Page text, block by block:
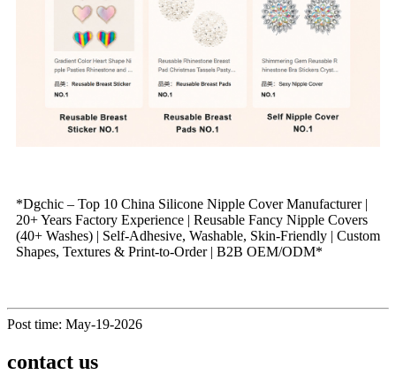
*Dgchic – Top 10 China Silicone Nipple Cover Manufacturer |
20+ Years Factory Experience | Reusable Fancy Nipple Covers
(40+ Washes) | Self‑Adhesive, Washable, Skin‑Friendly | Custom
Shapes, Textures & Print‑to‑Order | B2B OEM/ODM*
Post time: May-19-2026
contact us